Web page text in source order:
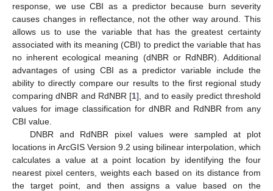
response, we use CBI as a predictor because burn severity
causes changes in reflectance, not the other way around. This
allows us to use the variable that has the greatest certainty
associated with its meaning (CBI) to predict the variable that has
no inherent ecological meaning (dNBR or RdNBR). Additional
advantages of using CBI as a predictor variable include the
ability to directly compare our results to the first regional study
comparing dNBR and RdNBR [1], and to easily predict threshold
values for image classification for dNBR and RdNBR from any
CBI value.
DNBR and RdNBR pixel values were sampled at plot
locations in ArcGIS Version 9.2 using bilinear interpolation, which
calculates a value at a point location by identifying the four
nearest pixel centers, weights each based on its distance from
the target point, and then assigns a value based on the